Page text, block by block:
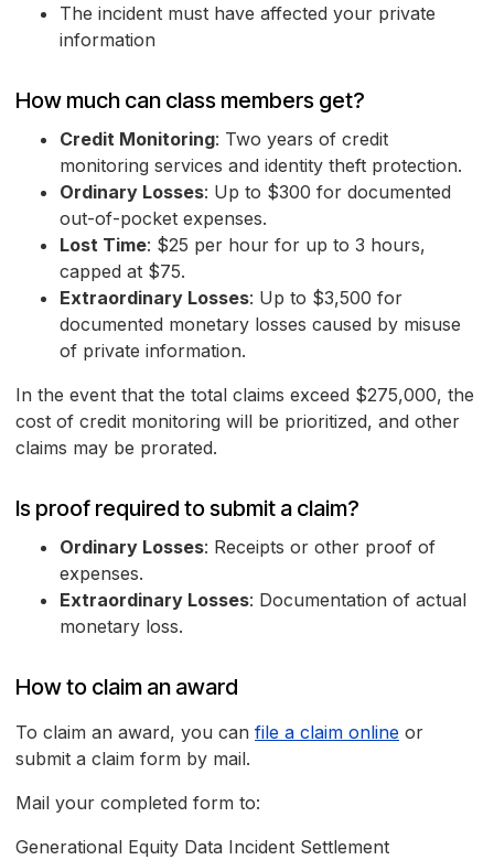
The incident must have affected your private
information
How much can class members get?
Credit Monitoring: Two years of credit
monitoring services and identity theft protection.
Ordinary Losses: Up to $300 for documented
out-of-pocket expenses.
Lost Time: $25 per hour for up to 3 hours,
capped at $75.
Extraordinary Losses: Up to $3,500 for
documented monetary losses caused by misuse
of private information.
In the event that the total claims exceed $275,000, the
cost of credit monitoring will be prioritized, and other
claims may be prorated.
Is proof required to submit a claim?
Ordinary Losses: Receipts or other proof of
expenses.
Extraordinary Losses: Documentation of actual
monetary loss.
How to claim an award
To claim an award, you can file a claim online or
submit a claim form by mail.
Mail your completed form to:
Generational Equity Data Incident Settlement